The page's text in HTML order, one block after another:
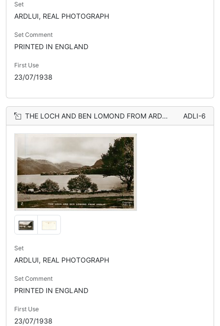
Set
ARDLUI, REAL PHOTOGRAPH
Set Comment
PRINTED IN ENGLAND
First Use
23/07/1938
THE LOCH AND BEN LOMOND FROM ARDLUI ADLI-6
Set
ARDLUI, REAL PHOTOGRAPH
Set Comment
PRINTED IN ENGLAND
First Use
23/07/1938